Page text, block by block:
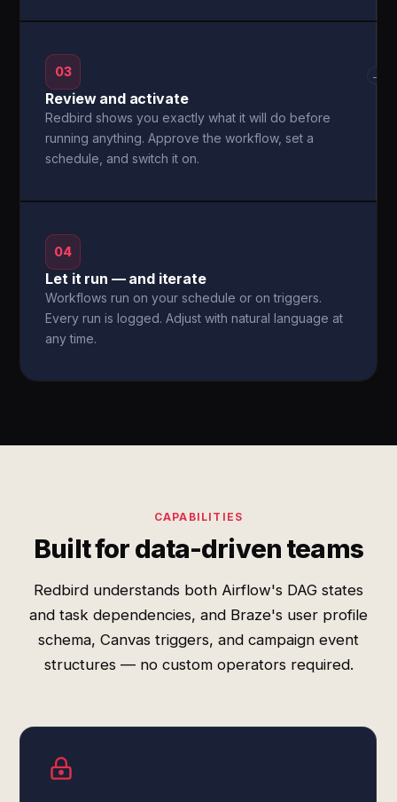
03
Review and activate
Redbird shows you exactly what it will do before
running anything. Approve the workflow, set a
schedule, and switch it on.
→
04
Let it run — and iterate
Workflows run on your schedule or on triggers.
Every run is logged. Adjust with natural language at
any time.
CAPABILITIES
Built for data-driven teams
Redbird understands both Airflow's DAG states
and task dependencies, and Braze's user profile
schema, Canvas triggers, and campaign event
structures — no custom operators required.